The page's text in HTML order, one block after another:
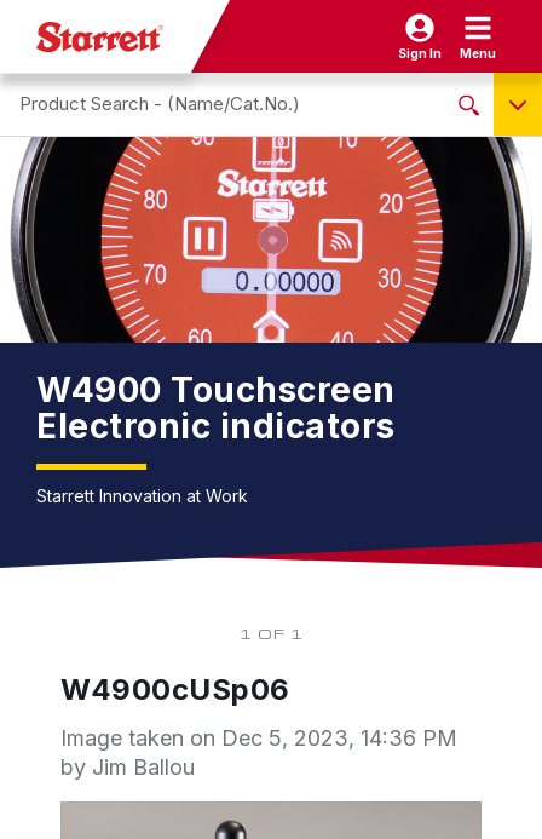
Sign In Menu
Search site
Name / Cat-No.
EDP
UPC
EAN
NO PRODUCTS FOUND
W4900 Touchscreen
Electronic indicators
Starrett Innovation at Work
1 OF 1
W4900cUSp06
Image taken on Dec 5, 2023, 14:36 PM
by Jim Ballou